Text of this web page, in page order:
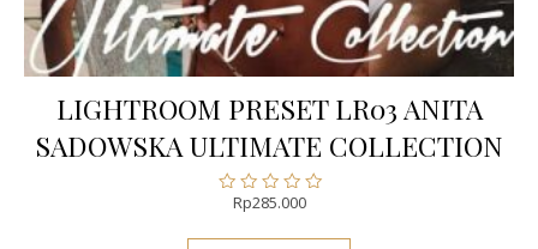
LIGHTROOM PRESET LR03 ANITA
SADOWSKA ULTIMATE COLLECTION
Rated
Rp285.000